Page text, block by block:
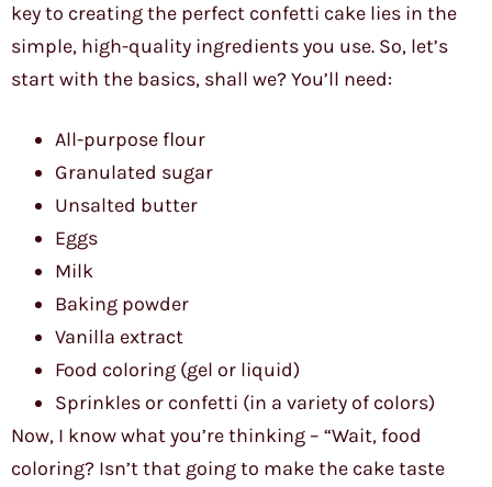
key to creating the perfect confetti cake lies in the
simple, high-quality ingredients you use. So, let’s
start with the basics, shall we? You’ll need:
All-purpose flour
Granulated sugar
Unsalted butter
Eggs
Milk
Baking powder
Vanilla extract
Food coloring (gel or liquid)
Sprinkles or confetti (in a variety of colors)
Now, I know what you’re thinking – “Wait, food
coloring? Isn’t that going to make the cake taste